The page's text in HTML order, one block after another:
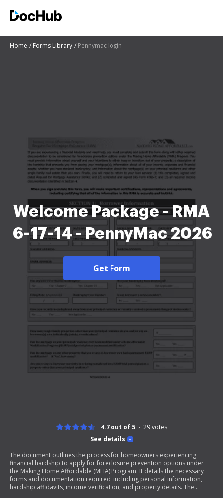
Home Forms Library Pennymac login
Welcome Package - RMA
6-17-14 - PennyMac 2026
Get Form
See details
4.7 out of 5 29votes
The document outlines the process for homeowners experiencing
financial hardship to apply for foreclosure prevention options under
the Making Home Affordable (MHA) Program. It details the necessary
forms and documentation required, including personal information,
hardship affidavits, income verification, and property details. The